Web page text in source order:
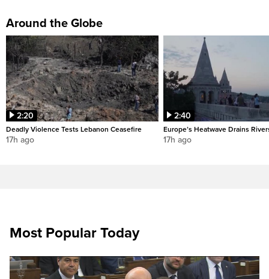
Around the Globe
2:20
Deadly Violence Tests Lebanon Ceasefire
17h ago
2:40
Europe’s Heatwave Drains
17h ago
Most Popular Today